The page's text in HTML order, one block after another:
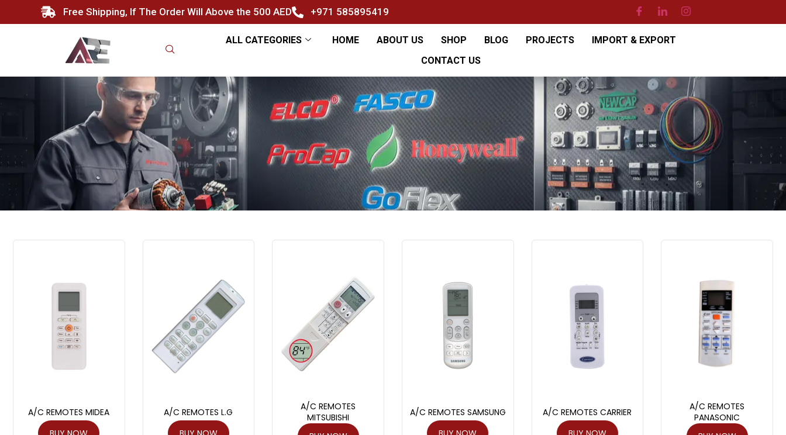
Free Shipping, If The Order Will Above the 500 AED +971 585895419
ALL CATEGORIES HOME ABOUT US SHOP BLOG PROJECTS
IMPORT & EXPORT
CONTACT US
A/C REMOTES MIDEA
A/C REMOTES L.G
A/C REMOTES
MITSUBISHI
A/C REMOTES SAMSUNG
A/C REMOTES CARRIER
A/C REMOTES
PANASONIC